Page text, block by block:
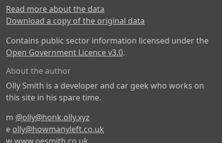
Read more about the data
Download a copy of the original data
Contains public sector information licensed under the
Open Government Licence v3.0.
About the author
Olly Smith is a developer and car geek who works on
this site in his spare time.
m @olly@honk.olly.xyz
e olly@howmanyleft.co.uk